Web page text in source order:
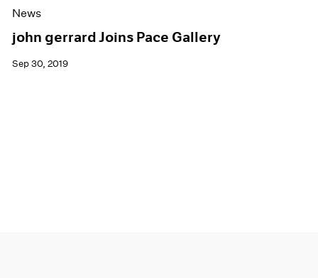
News
john gerrard Joins Pace Gallery
Sep 30, 2019